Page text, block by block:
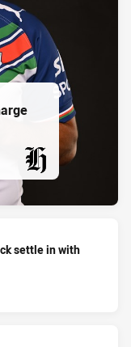
BY
settle in with